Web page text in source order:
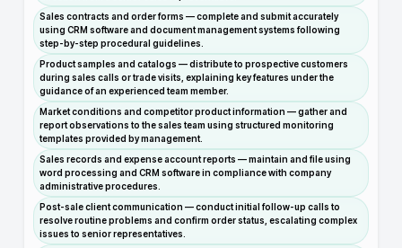
Sales contracts and order forms — complete and submit accurately
using CRM software and document management systems following
step-by-step procedural guidelines.
Product samples and catalogs — distribute to prospective customers
during sales calls or trade visits, explaining key features under the
guidance of an experienced team member.
Market conditions and competitor product information — gather and
report observations to the sales team using structured monitoring
templates provided by management.
Sales records and expense account reports — maintain and file using
word processing and CRM software in compliance with company
administrative procedures.
Post-sale client communication — conduct initial follow-up calls to
resolve routine problems and confirm order status, escalating complex
issues to senior representatives.